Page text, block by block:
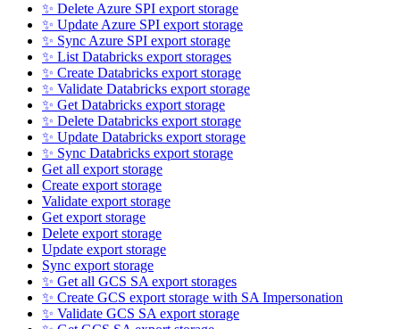
✨ Delete Azure SPI export storage
✨ Update Azure SPI export storage
✨ Sync Azure SPI export storage
✨ List Databricks export storages
✨ Create Databricks export storage
✨ Validate Databricks export storage
✨ Get Databricks export storage
✨ Delete Databricks export storage
✨ Update Databricks export storage
✨ Sync Databricks export storage
Get all export storage
Create export storage
Validate export storage
Get export storage
Delete export storage
Update export storage
Sync export storage
✨ Get all GCS SA export storages
✨ Create GCS export storage with SA Impersonation
✨ Validate GCS SA export storage